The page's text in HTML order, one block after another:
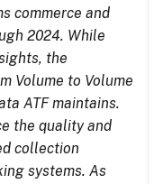
commerce and
2024. While
the
Volume to Volume
ATF maintains.
the quality and
collection
systems. As